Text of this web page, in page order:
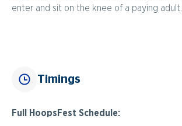
enter and sit on the knee of a paying adult.
Timings
Full HoopsFest Schedule: